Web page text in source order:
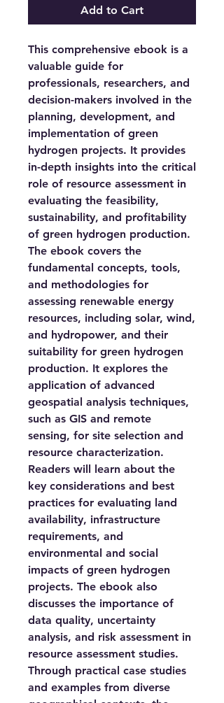
Add to Cart
This comprehensive ebook is a
valuable guide for
professionals, researchers, and
decision-makers involved in the
planning, development, and
implementation of green
hydrogen projects. It provides
in-depth insights into the critical
role of resource assessment in
evaluating the feasibility,
sustainability, and profitability
of green hydrogen production.
The ebook covers the
fundamental concepts, tools,
and methodologies for
assessing renewable energy
resources, including solar, wind,
and hydropower, and their
suitability for green hydrogen
production. It explores the
application of advanced
geospatial analysis techniques,
such as GIS and remote
sensing, for site selection and
resource characterization.
Readers will learn about the
key considerations and best
practices for evaluating land
availability, infrastructure
requirements, and
environmental and social
impacts of green hydrogen
projects. The ebook also
discusses the importance of
data quality, uncertainty
analysis, and risk assessment in
resource assessment studies.
Through practical case studies
and examples from diverse